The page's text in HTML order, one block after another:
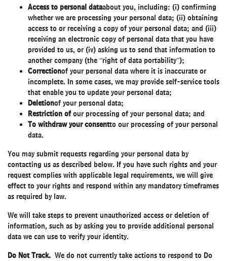
Access to personal dataabout you, including: (i) confirming
whether we are processing your personal data; (ii) obtaining
access to or receiving a copy of your personal data; and (iii)
receiving an electronic copy of personal data that you have
provided to us, or (iv) asking us to send that information to
another company (the “right of data portability”);
Correctionof your personal data where it is inaccurate or
incomplete. In some cases, we may provide self-service tools
that enable you to update your personal data;
Deletionof your personal data;
Restriction ofour processing of your personal data; and
To withdraw your consentto our processing of your personal
data.
You may submit requests regarding your personal data by
contacting us as described below. If you have such rights and your
request complies with applicable legal requirements, we will give
effect to your rights and respond within any mandatory timeframes
as required by law.
We will take steps to prevent unauthorized access or deletion of
information, such as by asking you to provide additional personal
data we can use to verify your identity.
Do Not Track. We do not currently take actions to respond to Do